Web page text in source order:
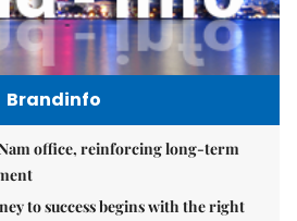
Brandinfo
office, reinforcing long-term
to success begins with the right